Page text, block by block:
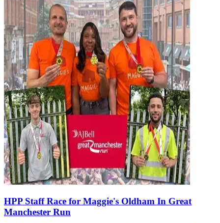
HPP Staff Race for Maggie's Oldham In Great
Manchester Run